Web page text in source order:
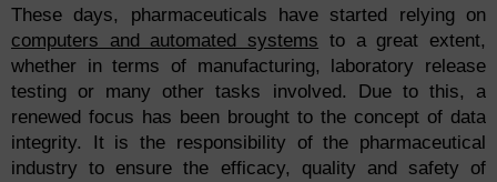
These days, pharmaceuticals have started relying on
computers and automated systems to a great extent,
whether in terms of manufacturing, laboratory release
testing or many other tasks involved. Due to this, a
renewed focus has been brought to the concept of data
integrity. It is the responsibility of the pharmaceutical
industry to ensure the efficacy, quality and safety of